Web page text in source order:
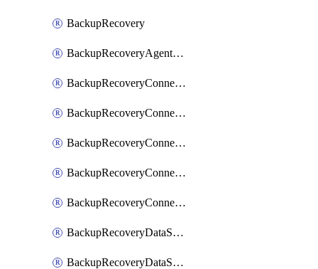
BackupRecovery
BackupRecoveryAgentUpgradeTask
BackupRecoveryConnectionRegistrationToken
BackupRecoveryConnectorAccessToken
BackupRecoveryConnectorAgentRegistration
BackupRecoveryConnectorRegistration
BackupRecoveryConnectorUpdateUser
BackupRecoveryDataSourceConnection
BackupRecoveryDataSourceConnectorPatch